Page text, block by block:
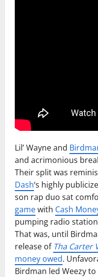
Lil’ Wayne and
and acrimonious
Their split was
Dash‘s highly
son rap duo sat
gamewith Cash
pumping radio
That was, until
release of Tha Carter
money owed.
Birdman led Weezy